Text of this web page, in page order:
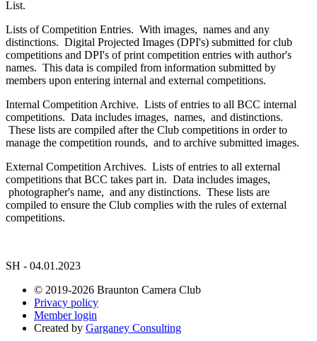
List.
Lists of Competition Entries. With images, names and any
distinctions. Digital Projected Images (DPI's) submitted for club
competitions and DPI's of print competition entries with author's
names. This data is compiled from information submitted by
members upon entering internal and external competitions.
Internal Competition Archive. Lists of entries to all BCC internal
competitions. Data includes images, names, and distinctions.
These lists are compiled after the Club competitions in order to
manage the competition rounds, and to archive submitted images.
External Competition Archives. Lists of entries to all external
competitions that BCC takes part in. Data includes images,
photographer's name, and any distinctions. These lists are
compiled to ensure the Club complies with the rules of external
competitions.
SH - 04.01.2023
© 2019-2026 Braunton Camera Club
Privacy policy
Member login
Created by Garganey Consulting